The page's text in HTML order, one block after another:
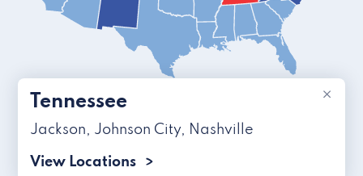
×
Tennessee
Jackson, Johnson City, Nashville
View Locations